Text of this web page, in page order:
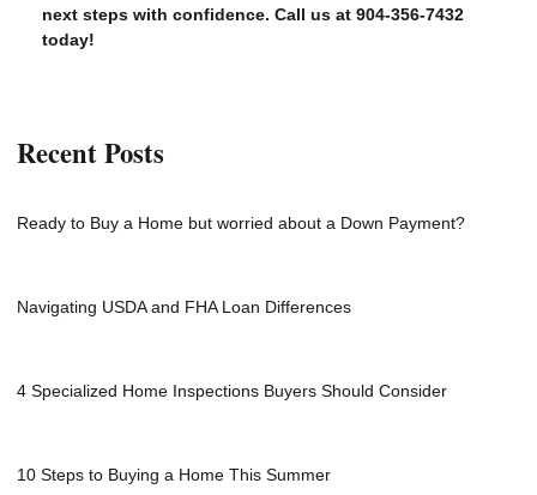
next steps with confidence. Call us at 904-356-7432
today!
Recent Posts
Ready to Buy a Home but worried about a Down Payment?
Navigating USDA and FHA Loan Differences
4 Specialized Home Inspections Buyers Should Consider
10 Steps to Buying a Home This Summer